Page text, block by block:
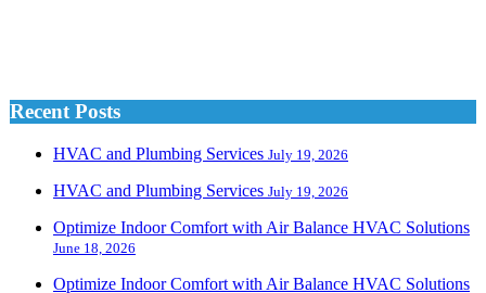
Recent Posts
HVAC and Plumbing Services July 19, 2026
HVAC and Plumbing Services July 19, 2026
Optimize Indoor Comfort with Air Balance HVAC Solutions
June 18, 2026
Optimize Indoor Comfort with Air Balance HVAC Solutions